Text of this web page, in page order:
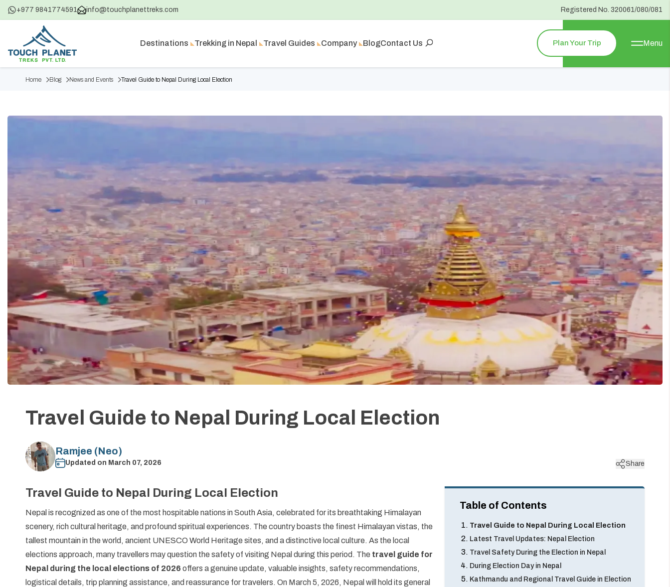
+977 9841774591 info@touchplanettreks.com Registered No. 320061/080/081
Destinations Trekking in Nepal Travel Guides Company BlogContact Us Plan Your Trip Menu
Home Blog News and Events Travel Guide to Nepal During Local Election
Travel Guide to Nepal During Local Election
Ramjee (Neo)
Updated on March 07, 2026 Share
Travel Guide to Nepal During Local Election
Nepal is recognized as one of the most hospitable nations in South Asia, celebrated for its breathtaking Himalayan
scenery, rich cultural heritage, and profound spiritual experiences. The country boasts the finest Himalayan vistas, the
tallest mountain in the world, ancient UNESCO World Heritage sites, and a distinctive local culture. As the local
elections approach, many travellers may question the safety of visiting Nepal during this period. The travel guide for
Nepal during the local elections of 2026 offers a genuine update, valuable insights, safety recommendations,
logistical details, trip planning assistance, and reassurance for travelers. On March 5, 2026, Nepal will hold its general
Table of Contents
Travel Guide to Nepal During Local Election
Latest Travel Updates: Nepal Election
Travel Safety During the Election in Nepal
During Election Day in Nepal
Kathmandu and Regional Travel Guide in Election